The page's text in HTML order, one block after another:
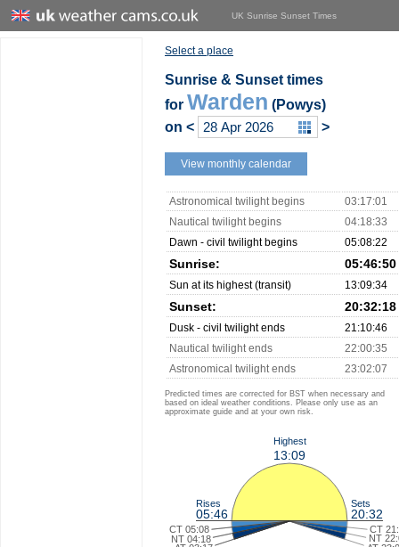
UK Sunrise Sunset Times
Select a place
Sunrise & Sunset times
for Warden (Powys)
on < >
View monthly calendar
Astronomical twilight begins
03:17:01
Nautical twilight begins
04:18:33
Dawn - civil twilight begins
05:08:22
Sunrise: 05:46:50
Sun at its highest (transit) 13:09:34
Sunset: 20:32:18
Dusk - civil twilight ends
21:10:46
Nautical twilight ends
22:00:35
Astronomical twilight ends
23:02:07
Predicted times are corrected for BST when necessary and
based on ideal weather conditions. Please only use as an
approximate guide and at your own risk.